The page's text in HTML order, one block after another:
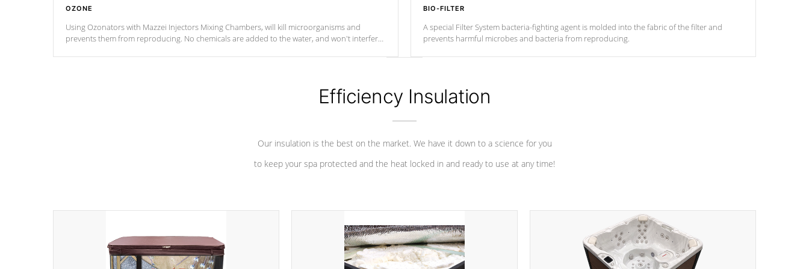
OZONE
Using Ozonators with Mazzei Injectors Mixing Chambers, will kill microorganisms and
prevents them from reproducing. No chemicals are added to the water, and won't interfere
BIO-FILTER
A special Filter System bacteria-fighting agent is molded into the fabric of the filter and
prevents harmful microbes and bacteria from reproducing.
Efficiency Insulation
Our insulation is the best on the market. We have it down to a science for you
to keep your spa protected and the heat locked in and ready to use at any time!